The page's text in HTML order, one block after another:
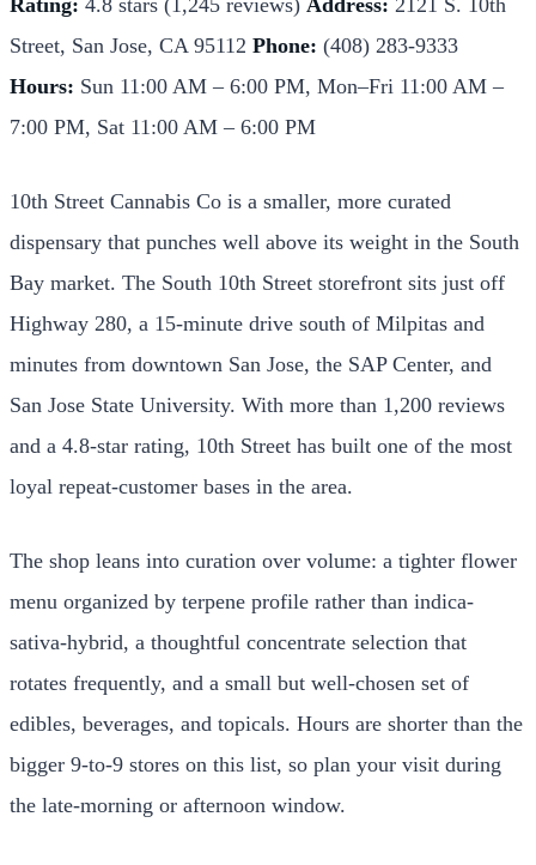
Street, San Jose, CA 95112 Phone: (408) 283-9333
Hours: Sun 11:00 AM – 6:00 PM, Mon–Fri 11:00 AM –
7:00 PM, Sat 11:00 AM – 6:00 PM
10th Street Cannabis Co is a smaller, more curated
dispensary that punches well above its weight in the South
Bay market. The South 10th Street storefront sits just off
Highway 280, a 15-minute drive south of Milpitas and
minutes from downtown San Jose, the SAP Center, and
San Jose State University. With more than 1,200 reviews
and a 4.8-star rating, 10th Street has built one of the most
loyal repeat-customer bases in the area.
The shop leans into curation over volume: a tighter flower
menu organized by terpene profile rather than indica-
sativa-hybrid, a thoughtful concentrate selection that
rotates frequently, and a small but well-chosen set of
edibles, beverages, and topicals. Hours are shorter than the
bigger 9-to-9 stores on this list, so plan your visit during
the late-morning or afternoon window.